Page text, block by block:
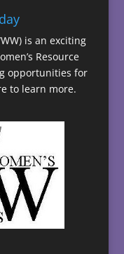
is an exciting
Resource
opportunities for
to learn more.